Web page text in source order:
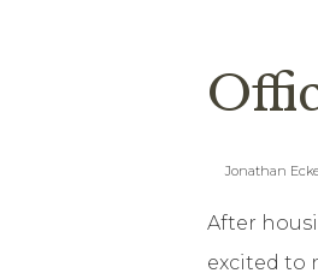
Jonathan
After
excited to